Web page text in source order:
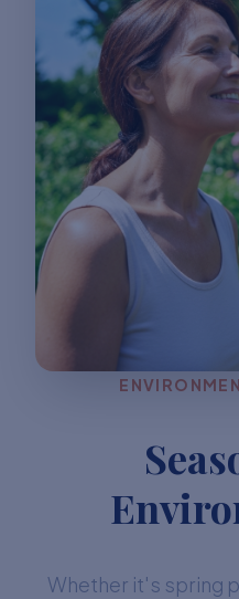
Whether it's spring